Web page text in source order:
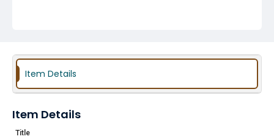
Item Details
Item Details
Title